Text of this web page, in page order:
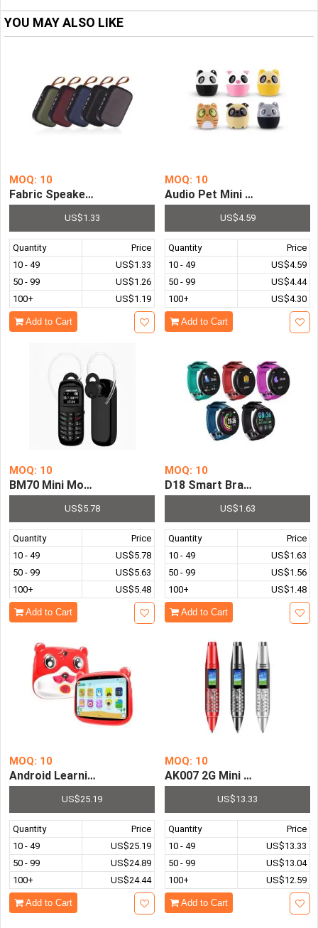
YOU MAY ALSO LIKE
MOQ: 10
Fabric Speaker Wireless Bluetooth Connection
US$1.33
Quantity
Price
10 - 49
US$1.33
50 - 99
US$1.26
100+
US$1.19
Add to Cart
MOQ: 10
Audio Pet Mini Animal
US$4.59
Quantity
Price
10 - 49
US$4.59
50 - 99
US$4.44
100+
US$4.30
Add to Cart
MOQ: 10
BM70 Mini Mobile Phones Bluetooth-Compatible
US$5.78
Quantity
Price
10 - 49
US$5.78
50 - 99
US$5.63
100+
US$5.48
Add to Cart
MOQ: 10
D18 Smart Bracelet Color
US$1.63
Quantity
Price
10 - 49
US$1.63
50 - 99
US$1.56
100+
US$1.48
Add to Cart
MOQ: 10
Android Learning Tablet For Kids 7 Inch 2GB 32GB Kids
US$25.19
Quantity
Price
10 - 49
US$25.19
50 - 99
US$24.89
100+
US$24.44
Add to Cart
MOQ: 10
AK007 2G Mini Pen Phone
US$13.33
Quantity
Price
10 - 49
US$13.33
50 - 99
US$13.04
100+
US$12.59
Add to Cart